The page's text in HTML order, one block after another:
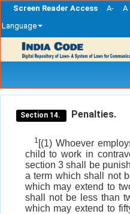
Screen Reader Access A- A
Language
navigation
Section 14. Penalties.
1 [(1) Whoever
child to work in
section 3 shall be
a term which shall not
which may extend to
shall not be less than
which may extend to